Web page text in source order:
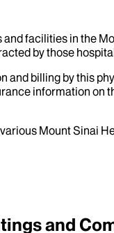
facilities in the
by those
billing by this
information on
Mount Sinai
and